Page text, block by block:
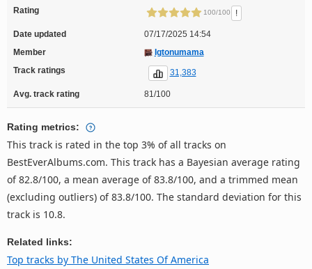
Rating 100/100 !
Date updated
07/17/2025 14:54
Member
Igtonumama
Track ratings
31,383
Avg. track rating 81/100
Rating metrics:
This track is rated in the top 3% of all tracks on
BestEverAlbums.com. This track has a Bayesian average rating
of 82.8/100, a mean average of 83.8/100, and a trimmed mean
(excluding outliers) of 83.8/100. The standard deviation for this
track is 10.8.
Related links:
Top tracks by The United States Of America